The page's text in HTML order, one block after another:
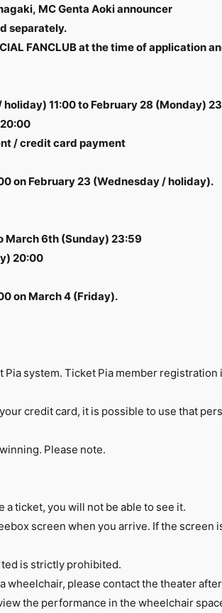
MC Genta Aoki announcer
separately.
FANCLUB at the time of application
11:00 to February 28 (Monday)
/ credit card payment
on February 23 (Wednesday / holiday).
March 6th (Sunday) 23:59
20:00
on March 4 (Friday).
system. Ticket Pia member
credit card, it is possible to use that
Please note.
a ticket, you will not be able to see it.
screen when you arrive. If the screen
is strictly prohibited.
wheelchair, please contact the theater
the performance in the wheelchair